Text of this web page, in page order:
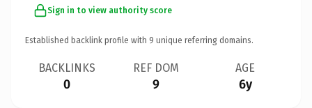
Sign in to view authority score
Established backlink profile with 9 unique referring domains.
BACKLINKS
0
REF DOM
9
AGE
6y